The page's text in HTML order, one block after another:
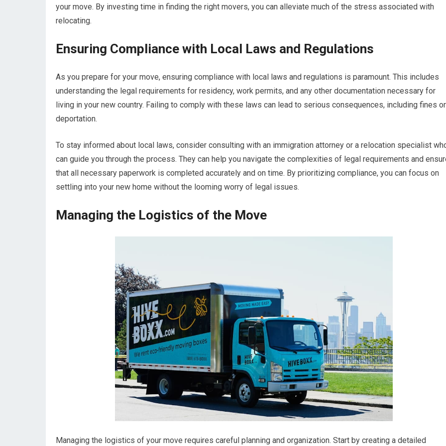
your move. By investing time in finding the right movers, you can alleviate much of the stress associated with
relocating.
Ensuring Compliance with Local Laws and Regulations
As you prepare for your move, ensuring compliance with local laws and regulations is paramount. This includes
understanding the legal requirements for residency, work permits, and any other documentation necessary for
living in your new country. Failing to comply with these laws can lead to serious consequences, including fines or
deportation.
To stay informed about local laws, consider consulting with an immigration attorney or a relocation specialist
can guide you through the process. They can help you navigate the complexities of legal requirements and
that all necessary paperwork is completed accurately and on time. By prioritizing compliance, you can focus on
settling into your new home without the looming worry of legal issues.
Managing the Logistics of the Move
Managing the logistics of your move requires careful planning and organization. Start by creating a detailed